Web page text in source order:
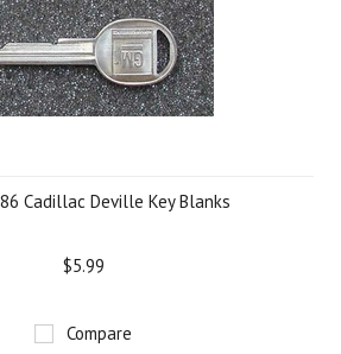
Cadillac Deville Key Blanks
$5.99
Compare